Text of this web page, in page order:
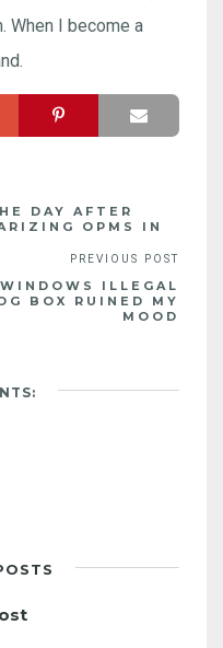
When I become a
DAY AFTER
OPMS IN
ILLEGAL
BOX RUINED MY
MOOD